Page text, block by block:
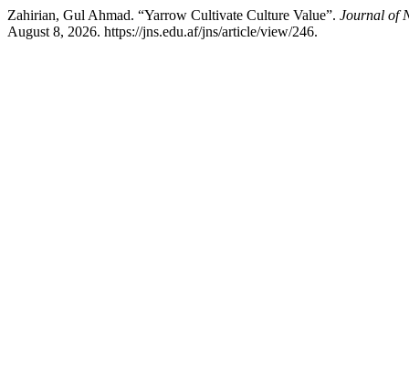
Zahirian, Gul Ahmad. “Yarrow Cultivate Culture Value”. Journal of
August 8, 2026. https://jns.edu.af/jns/article/view/246.